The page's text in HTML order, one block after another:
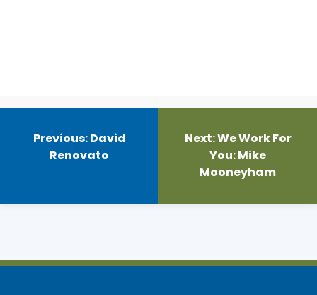
Post
navigation
Previous:David
Renovato
Next:We Work For
You: Mike
Mooneyham